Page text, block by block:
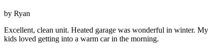
by Ryan
Excellent, clean unit. Heated garage was wonderful in winter. My
kids loved getting into a warm car in the morning.